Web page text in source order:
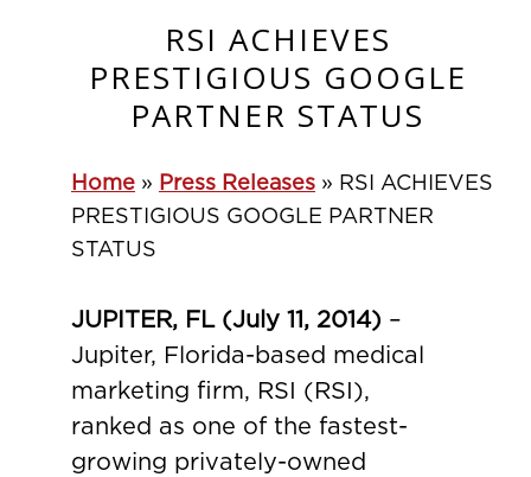
RSI ACHIEVES
PRESTIGIOUS GOOGLE
PARTNER STATUS
Home » Press Releases » RSI ACHIEVES
PRESTIGIOUS GOOGLE PARTNER
STATUS
JUPITER, FL (July 11, 2014) –
Jupiter, Florida-based medical
marketing firm, RSI (RSI),
ranked as one of the fastest-
growing privately-owned